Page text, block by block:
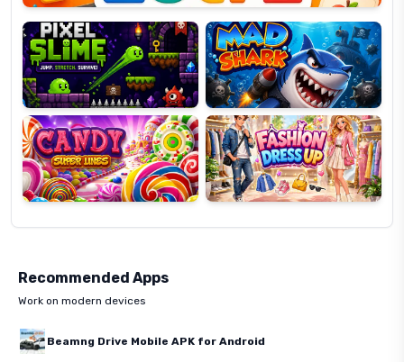
Slime
Shark
Candy
Super
Lines
Fashion
Dress
Up
Recommended Apps
Work on modern devices
Beamng Drive Mobile APK for Android